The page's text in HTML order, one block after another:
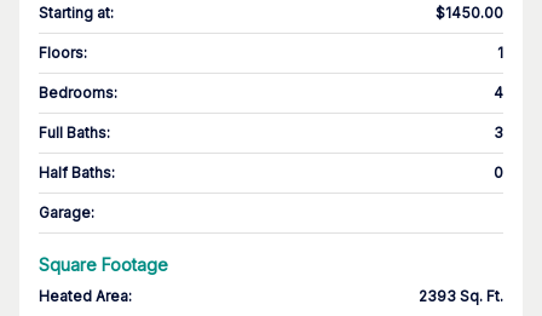
Starting at: $1450.00
Floors: 1
Bedrooms: 4
Full Baths: 3
Half Baths: 0
Garage:
Square Footage
Heated Area: 2393 Sq. Ft.